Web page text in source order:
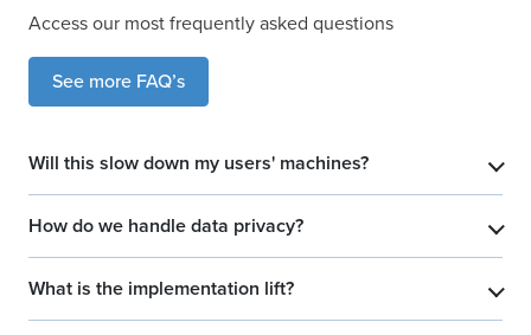
Access our most frequently asked questions
See more FAQ’s
Will this slow down my users' machines? ​
How do we handle data privacy? ​
What is the implementation lift? ​